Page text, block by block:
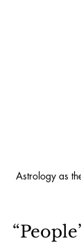
Astrology as